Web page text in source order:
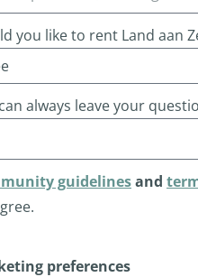
you like to rent Land aan
always leave your
guidelinesand
preferences